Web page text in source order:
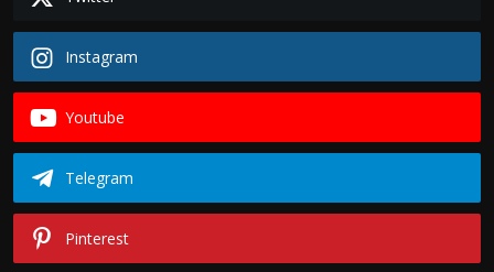
Instagram
Youtube
Telegram
Pinterest